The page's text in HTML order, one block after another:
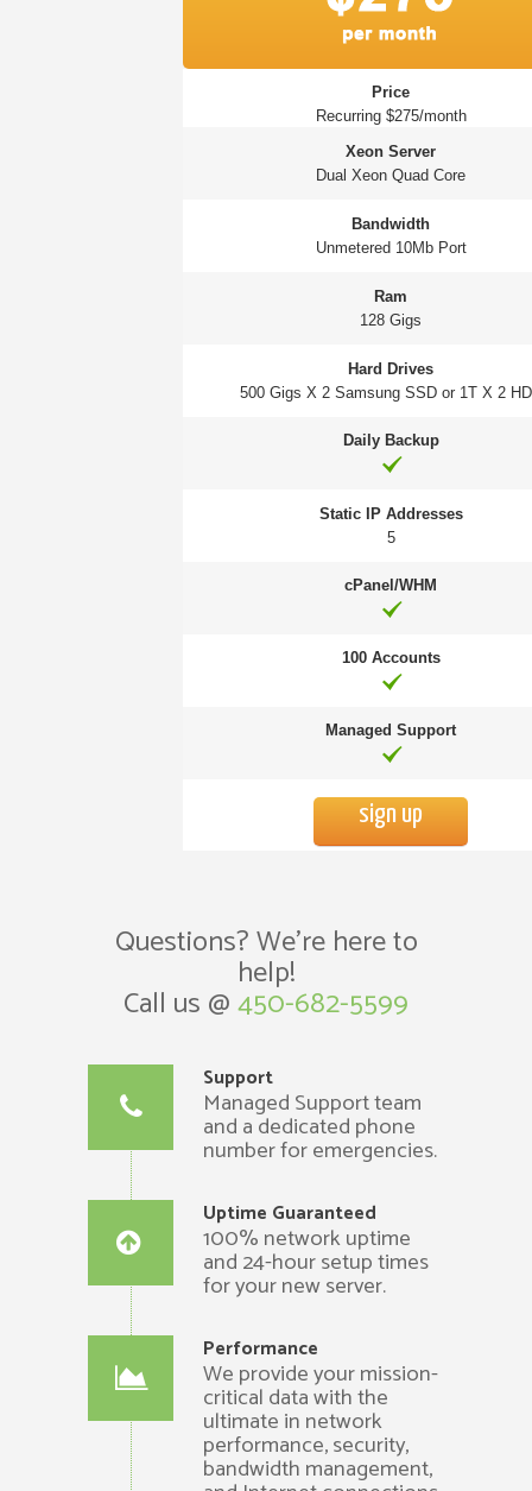
Price
Recurring $275/month
Xeon Server
Dual Xeon Quad Core
Bandwidth
Unmetered 10Mb Port
Ram
128 Gigs
Hard Drives
500 Gigs X 2 Samsung SSD or 1T X 2
Daily Backup
Static IP Addresses
5
cPanel/WHM
100 Accounts
Managed Support
sign up
Questions? We’re here to
help!
Call us @450-682-5599
Support
Managed Support team
and a dedicated phone
number for emergencies.
Uptime Guaranteed
100% network uptime
and 24-hour setup times
for your new server.
Performance
We provide your mission-
critical data with the
ultimate in network
performance, security,
bandwidth management,